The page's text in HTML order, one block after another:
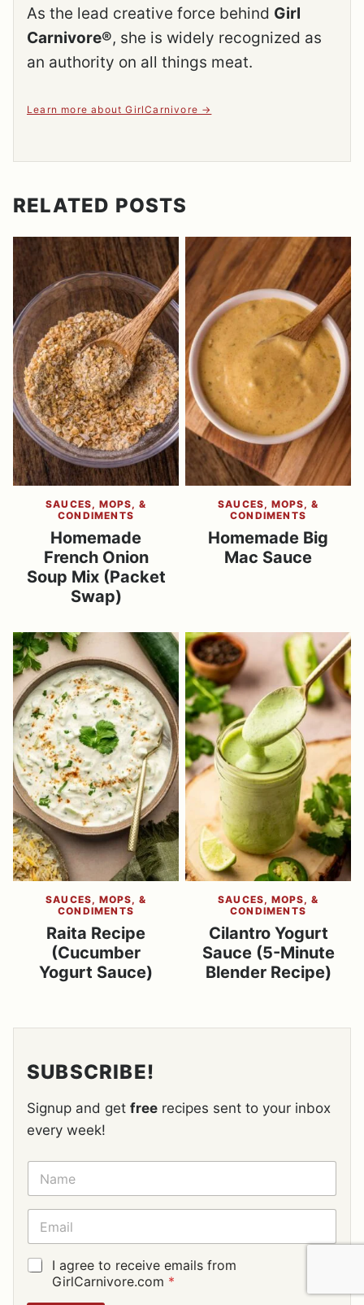
As the lead creative force behind Girl
Carnivore®, she is widely recognized as
an authority on all things meat.
Learn more about GirlCarnivore
RELATED POSTS
SAUCES, MOPS, &
CONDIMENTS
Homemade
French Onion
Soup Mix (Packet
Swap)
SAUCES, MOPS, &
CONDIMENTS
Homemade Big
Mac Sauce
SAUCES, MOPS, &
CONDIMENTS
Raita Recipe
(Cucumber
Yogurt Sauce)
SAUCES, MOPS, &
CONDIMENTS
Cilantro Yogurt
Sauce (5-Minute
Blender Recipe)
SUBSCRIBE!
Signup and get free recipes sent to your inbox
every week!
N
M
E
E
A
I
L
G
I agree to receive emails from
GirlCarnivore.com *